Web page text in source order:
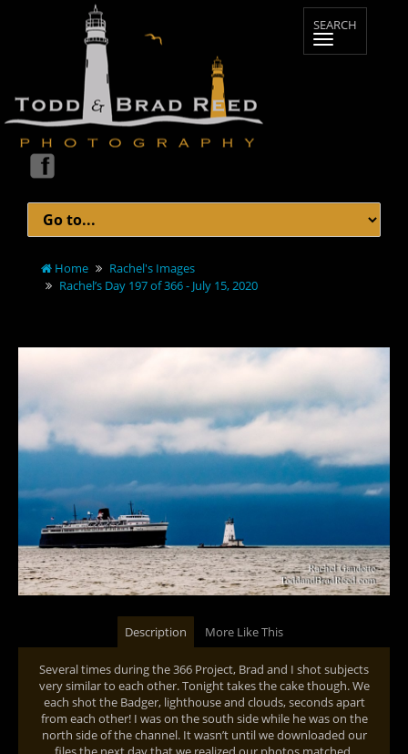
Home
Rachel's Images
Rachel’s Day 197 of 366 - July 15, 2020
Description More Like This
Several times during the 366 Project, Brad and I shot subjects
very similar to each other. Tonight takes the cake though. We
each shot the Badger, lighthouse and clouds, seconds apart
from each other! I was on the south side while he was on the
north side of the channel. It wasn’t until we downloaded our